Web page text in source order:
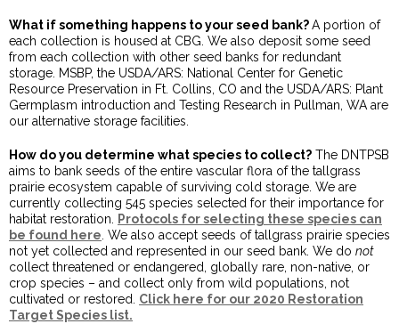
What if something happens to your seed bank?A portion of
each collection is housed at CBG. We also deposit some seed
from each collection with other seed banks for redundant
storage. MSBP, the USDA/ARS: National Center for Genetic
Resource Preservation in Ft. Collins, CO and the USDA/ARS: Plant
Germplasm introduction and Testing Research in Pullman, WA are
our alternative storage facilities.
How do you determine what species to collect? The DNTPSB
aims to bank seeds of the entire vascular flora of the tallgrass
prairie ecosystem capable of surviving cold storage. We are
currently collecting 545 species selected for their importance for
habitat restoration.
Protocols for selecting these species can
be found here . We also accept seeds of tallgrass prairie species
not yet collected and represented in our seed bank. We do not
collect threatened or endangered, globally rare, non-native, or
crop species – and collect only from wild populations, not
cultivated or restored. Click here for our 2020 Restoration
Target Species list.